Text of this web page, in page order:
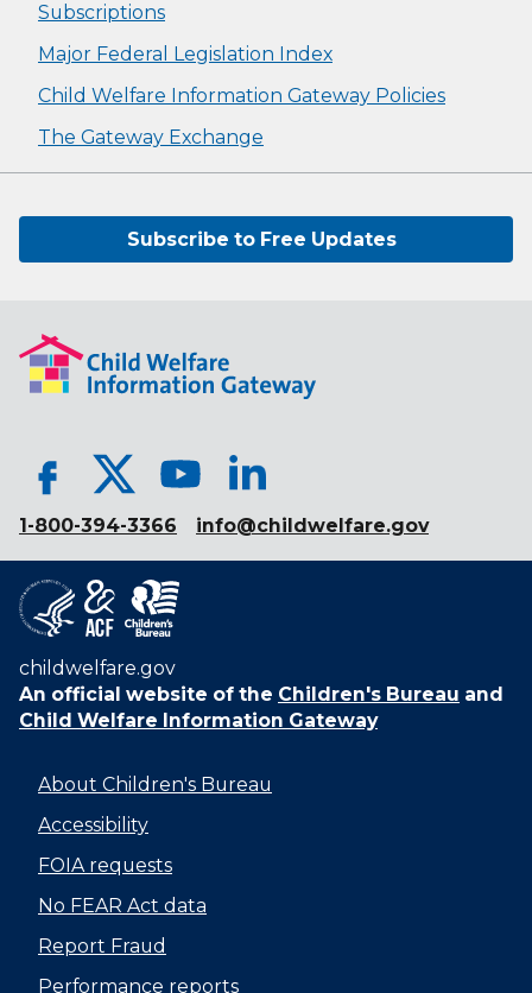
Subscriptions
Major Federal Legislation Index
Child Welfare Information Gateway Policies
The Gateway Exchange
Subscribe to Free Updates
1-800-394-3366 info@childwelfare.gov
childwelfare.gov
An official website of the Children's Bureau and
Child Welfare Information Gateway
About Children's Bureau
Accessibility
FOIA requests
No FEAR Act data
Report Fraud
Performance reports